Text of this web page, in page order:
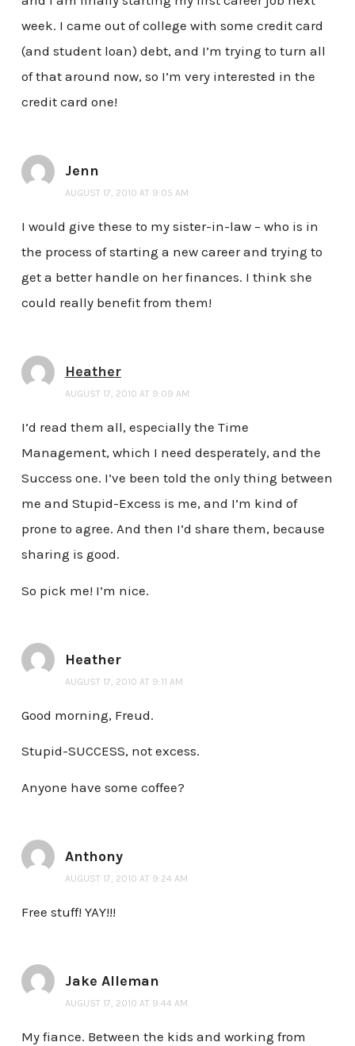
week. I came out of college with some credit card
(and student loan) debt, and I’m trying to turn all
of that around now, so I’m very interested in the
credit card one!
Jenn
AUGUST 17, 2010 AT 9:05 AM
I would give these to my sister-in-law – who is in
the process of starting a new career and trying to
get a better handle on her finances. I think she
could really benefit from them!
Heather
AUGUST 17, 2010 AT 9:09 AM
I’d read them all, especially the Time
Management, which I need desperately, and the
Success one. I’ve been told the only thing between
me and Stupid-Excess is me, and I’m kind of
prone to agree. And then I’d share them, because
sharing is good.
So pick me! I’m nice.
Heather
AUGUST 17, 2010 AT 9:11 AM
Good morning, Freud.
Stupid-SUCCESS, not excess.
Anyone have some coffee?
Anthony
AUGUST 17, 2010 AT 9:24 AM
Free stuff! YAY!!!
Jake Alleman
AUGUST 17, 2010 AT 9:44 AM
My fiance. Between the kids and working from